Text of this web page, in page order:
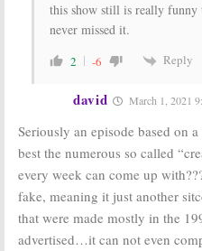
this show still is really funny
never missed it.
2 -6 Reply
david March 1, 2021
Seriously an episode based on
best the numerous so called
every week can come up
fake, meaning it just another
that were made mostly in the
advertised…it can not even